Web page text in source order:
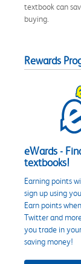
textbook can
buying.
Rewards
eWards -
textbooks!
Earning points
sign up using
Earn points
Twitter and
you trade in
saving money!